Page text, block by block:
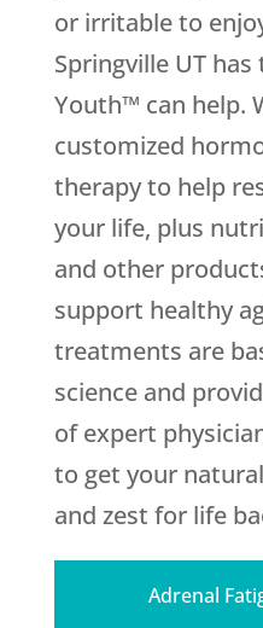
or irritable to
Springville UT
Youth™ can help.
customized
therapy to help
your life, plus
and other
support healthy
treatments are
science and
of expert
to get your
and zest for life
Adrenal